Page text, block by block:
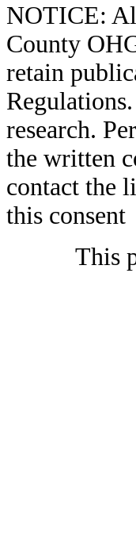
NOTICE:
County
retain
research.
the written
contact the
this consent
This